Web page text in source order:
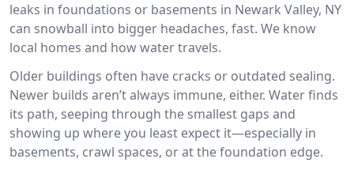
leaks in foundations or basements in Newark Valley, NY
can snowball into bigger headaches, fast. We know
local homes and how water travels.
Older buildings often have cracks or outdated sealing.
Newer builds aren’t always immune, either. Water finds
its path, seeping through the smallest gaps and
showing up where you least expect it—especially in
basements, crawl spaces, or at the foundation edge.